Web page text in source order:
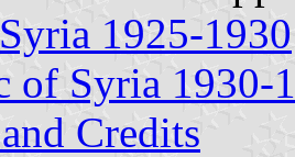
1925-1930
of Syria 1930-
Credits